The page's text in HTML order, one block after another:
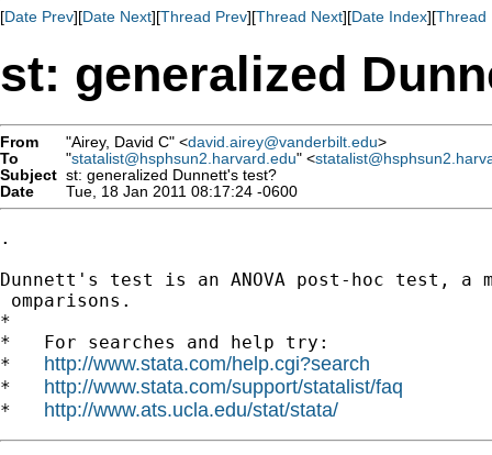
[Date Prev][Date Next][Thread Prev][Thread Next][Date Index][Thread
st: generalized
From "Airey, David C" <david.airey@vanderbilt.edu>
To
"statalist@hsphsun2.harvard.edu" <
Subject st: generalized Dunnett's test?
Date
Tue, 18 Jan 2011 08:17:24 -0600
.
Dunnett's test is an ANOVA post-hoc test,
omparisons.
*
*   For searches and help try:
* http://www.stata.com/help.cgi?search
* http://www.stata.com/support/statalist/faq
* http://www.ats.ucla.edu/stat/stata/